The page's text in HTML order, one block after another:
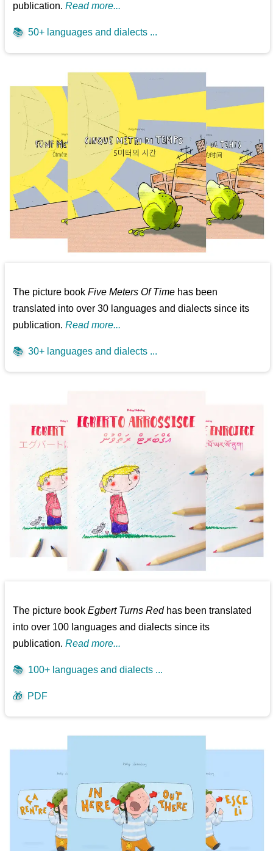
publication.Read more...
📚 50+ languages and dialects ...
The picture bookFive Meters Of Time has been
translated into over 30 languages and dialects since its
publication.Read more...
📚 30+ languages and dialects ...
The picture bookEgbert Turns Redhas been translated
into over 100 languages and dialects since its
publication.Read more...
📚 100+ languages and dialects ...
🎁 PDF